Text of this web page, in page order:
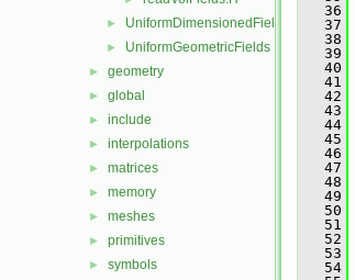
► UniformDimensionedFields
► UniformGeometricFields
► geometry
► global
► include
► interpolations
► matrices
► memory
► meshes
► primitives
► symbols
   36
   37
   38
   39
   40
   41
   42
   43
   44
   45
   46
   47
   48
   49
   50
   51
   52
   53
   54